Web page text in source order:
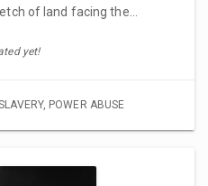
of land facing the…
yet!
, POWER ABUSE